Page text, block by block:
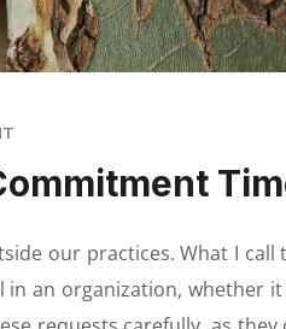
our practices. What I
an organization, whether